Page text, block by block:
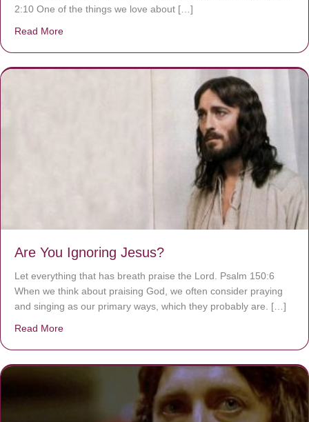
2:10 One of the things we love about […]
Read More
Are You Ignoring Jesus?
Let everything that has breath praise the Lord. Psalm 150:6
When we think about praising God, we often consider praying
and singing as our primary ways, which they probably are. […]
Read More